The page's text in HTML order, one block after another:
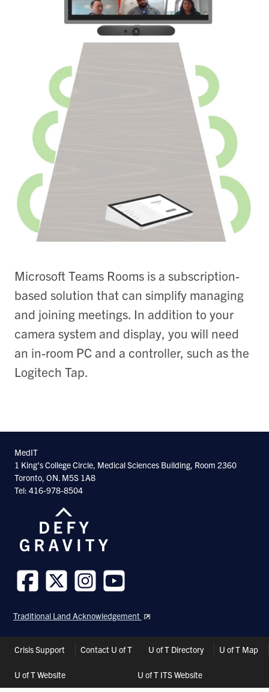
Microsoft Teams Rooms is a subscription-
based solution that can simplify managing
and joining meetings. In addition to your
camera system and display, you will need
an in-room PC and a controller, such as the
Logitech Tap.
MedIT
1 King's College Circle, Medical Sciences Building, Room 2360
Toronto, ON. M5S 1A8
Tel: 416-978-8504
us
on
us
on
us
on
us
on
Traditional Land Acknowledgement
Header
Crisis Support Contact U of T U of T Directory U of T Map
U of T Website U of T ITS Website